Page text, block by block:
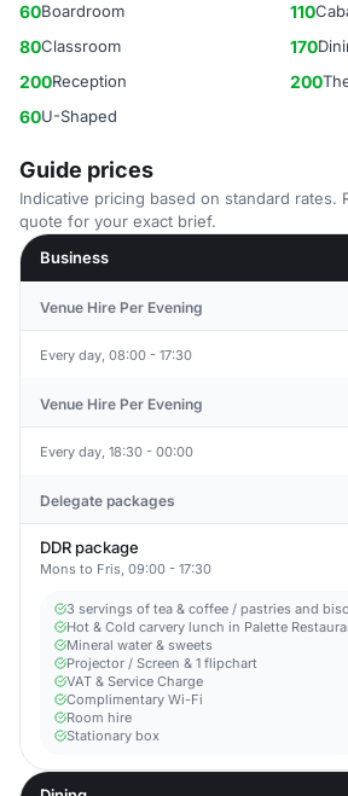
60Boardroom 110
80Classroom 170
200Reception 200
60U-Shaped
Guide prices
Indicative pricing based on standard rates.
quote for your exact brief.
Business
Venue Hire Per Evening
Every day, 08:00 - 17:30
Venue Hire Per Evening
Every day, 18:30 - 00:00
Delegate packages
DDR package
Mons to Fris, 09:00 - 17:30
3 servings of tea & coffee / pastries and
Hot & Cold carvery lunch in Palette
Mineral water & sweets
Projector / Screen & 1 flipchart
VAT & Service Charge
Complimentary Wi-Fi
Room hire
Stationary box